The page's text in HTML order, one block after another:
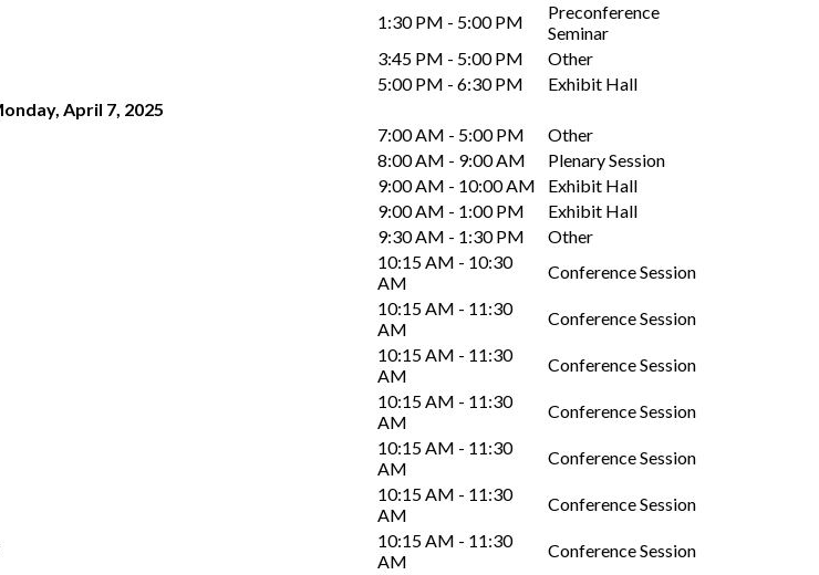
1:30 PM - 5:00 PM
Preconference
Seminar
3:45 PM - 5:00 PM
Other
5:00 PM - 6:30 PM
Exhibit Hall
April 7, 2025
7:00 AM - 5:00 PM
Other
8:00 AM - 9:00 AM
Plenary Session
9:00 AM - 10:00 AM
Exhibit Hall
9:00 AM - 1:00 PM
Exhibit Hall
9:30 AM - 1:30 PM
Other
10:15 AM - 10:30
AM
Conference Session
10:15 AM - 11:30
AM
Conference Session
10:15 AM - 11:30
AM
Conference Session
10:15 AM - 11:30
AM
Conference Session
10:15 AM - 11:30
AM
Conference Session
10:15 AM - 11:30
AM
Conference Session
10:15 AM - 11:30
AM
Conference Session